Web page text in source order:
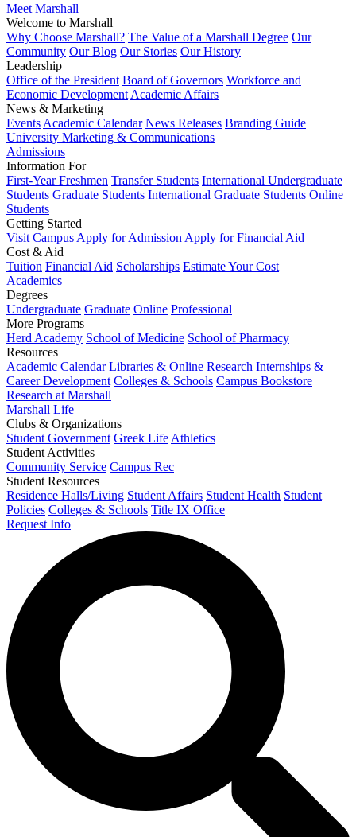
Meet Marshall
Welcome to Marshall
Why Choose Marshall? The Value of a Marshall Degree Our
Community Our Blog Our Stories Our History
Leadership
Office of the President Board of Governors Workforce and
Economic Development Academic Affairs
News & Marketing
Events Academic Calendar News Releases Branding Guide
University Marketing & Communications
Admissions
Information For
First-Year Freshmen Transfer Students International Undergraduate
Students Graduate Students International Graduate Students Online
Students
Getting Started
Visit Campus Apply for Admission Apply for Financial Aid
Cost & Aid
Tuition Financial Aid Scholarships Estimate Your Cost
Academics
Degrees
Undergraduate Graduate Online Professional
More Programs
Herd Academy School of Medicine School of Pharmacy
Resources
Academic Calendar Libraries & Online Research Internships &
Career Development Colleges & Schools Campus Bookstore
Research at Marshall
Marshall Life
Clubs & Organizations
Student Government Greek Life Athletics
Student Activities
Community Service Campus Rec
Student Resources
Residence Halls/Living Student Affairs Student Health Student
Policies Colleges & Schools Title IX Office
Request Info